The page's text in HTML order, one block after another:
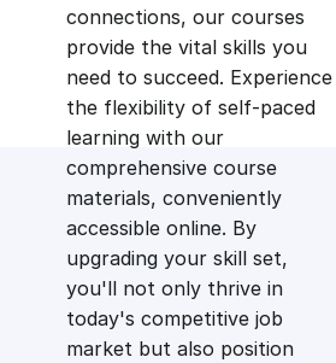
l
p
r
i
c
p
r
i
c
e
connections, our courses
provide the vital skills you
need to succeed. Experience
the flexibility of self-paced
learning with our
comprehensive course
materials, conveniently
accessible online. By
upgrading your skill set,
you'll not only thrive in
today's competitive job
market but also position